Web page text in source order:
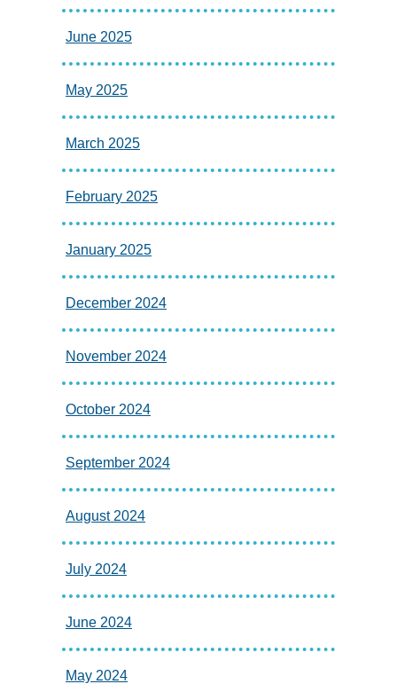
June 2025
May 2025
March 2025
February 2025
January 2025
December 2024
November 2024
October 2024
September 2024
August 2024
July 2024
June 2024
May 2024